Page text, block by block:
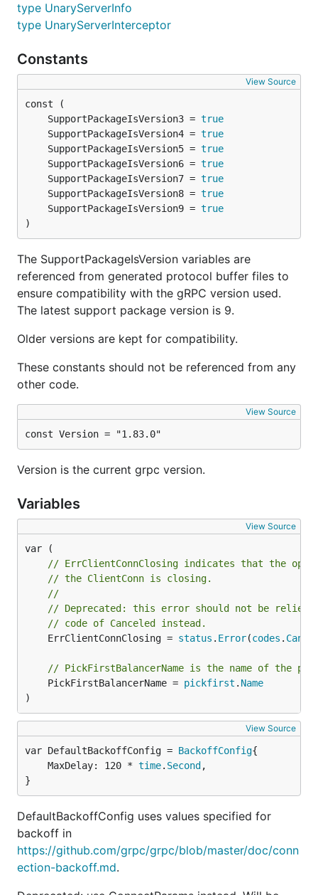
type UnaryServerInfo
type UnaryServerInterceptor
Constants
View Source
	SupportPackageIsVersion3 =
true
	SupportPackageIsVersion4 =
true
	SupportPackageIsVersion5 =
true
	SupportPackageIsVersion6 =
true
	SupportPackageIsVersion7 =
true
	SupportPackageIsVersion8 =
true
	SupportPackageIsVersion9 =
true
)
The SupportPackageIsVersion variables are
referenced from generated protocol buffer files to
ensure compatibility with the gRPC version used.
The latest support package version is 9.
Older versions are kept for compatibility.
These constants should not be referenced from any
other code.
View Source
const Version = "1.83.0"
Version is the current grpc version.
Variables
View Source
// ErrClientConnClosing indicates that the
// the ClientConn is closing.
//
// Deprecated: this error should not be relied
// code of Canceled instead.
	ErrClientConnClosing =
status . Error(codes .
// PickFirstBalancerName is the name of the
	PickFirstBalancerName =
pickfirst . Name
)
View Source
var DefaultBackoffConfig = BackoffConfig
	MaxDelay: 120 *
time. Second ,
}
DefaultBackoffConfig uses values specified for
backoff in
https://github.com/grpc/grpc/blob/master/doc/conn
ection-backoff.md.